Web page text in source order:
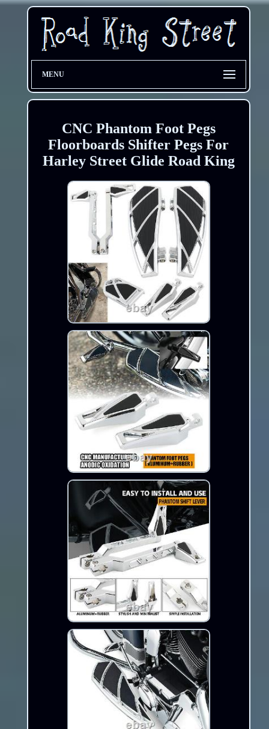
MENU
CNC Phantom Foot Pegs
Floorboards Shifter Pegs For
Harley Street Glide Road King